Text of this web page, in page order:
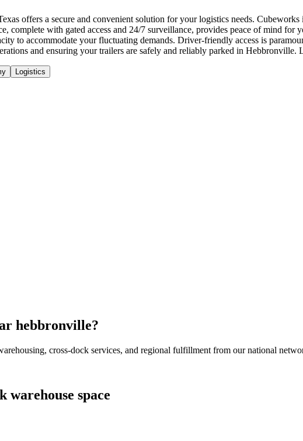
offers a secure and convenient solution for your logistics needs.
complete with gated access and 24/7 surveillance, provides peace of mind
to accommodate your fluctuating demands. Driver-friendly access is
and ensuring your trailers are safely and reliably parked in Hebbronville.
Logistics
hebbronville?
cross-dock services, and regional fulfillment from our national
warehouse space